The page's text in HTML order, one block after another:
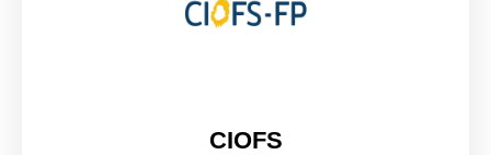
CIOFS